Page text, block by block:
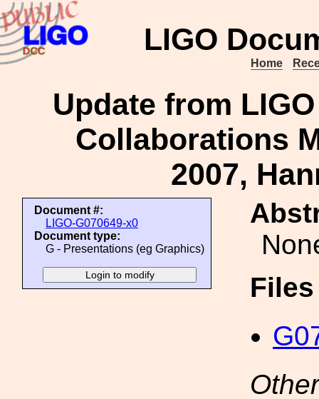
LIGO
Home
Update from
Collaborations
2007,
Document #:
LIGO-G070649-x0
Document type:
G - Presentations (eg Graphics)